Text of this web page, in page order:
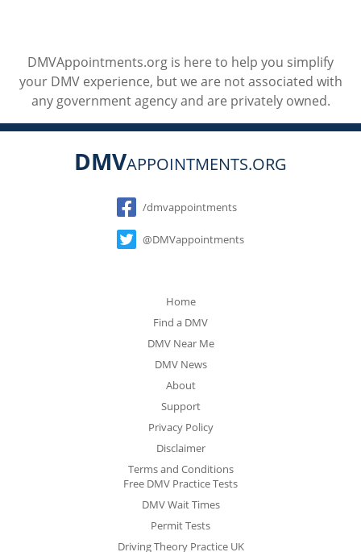
DMVAppointments.org is here to help you simplify
your DMV experience, but we are not associated with
any government agency and are privately owned.
DMVAPPOINTMENTS.ORG
Social
/dmvappointments
@DMVappointments
Home
Find a DMV
DMV Near Me
DMV News
About
Support
Privacy Policy
Disclaimer
Terms and Conditions
Free DMV Practice Tests
DMV Wait Times
Permit Tests
Driving Theory Practice UK